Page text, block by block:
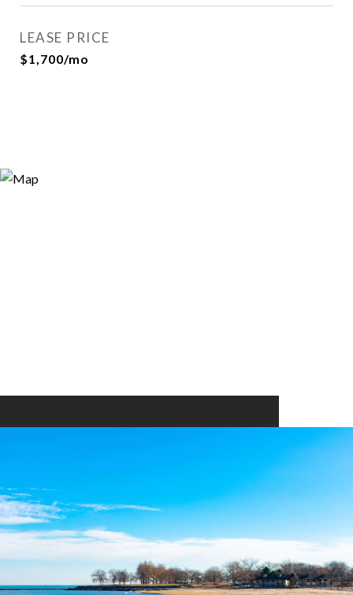
LEASE PRICE
$1,700/mo